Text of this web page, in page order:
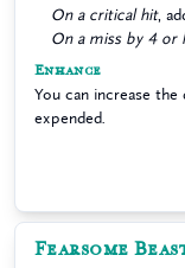
On a critical hit,
On a miss by 4 or
Enhance
You can increase the
expended.
Fearsome